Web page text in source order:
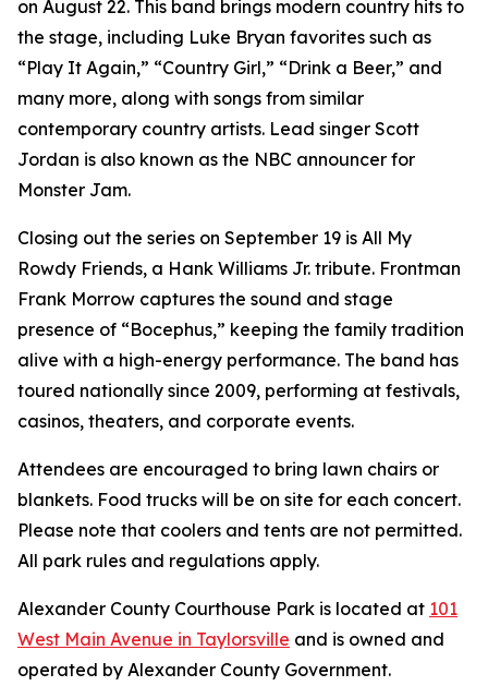
on August 22. This band brings modern country hits to
the stage, including Luke Bryan favorites such as
“Play It Again,” “Country Girl,” “Drink a Beer,” and
many more, along with songs from similar
contemporary country artists. Lead singer Scott
Jordan is also known as the NBC announcer for
Monster Jam.
Closing out the series on September 19 is All My
Rowdy Friends, a Hank Williams Jr. tribute. Frontman
Frank Morrow captures the sound and stage
presence of “Bocephus,” keeping the family tradition
alive with a high-energy performance. The band has
toured nationally since 2009, performing at festivals,
casinos, theaters, and corporate events.
Attendees are encouraged to bring lawn chairs or
blankets. Food trucks will be on site for each concert.
Please note that coolers and tents are not permitted.
All park rules and regulations apply.
Alexander County Courthouse Park is located at 101
West Main Avenue in Taylorsville and is owned and
operated by Alexander County Government.